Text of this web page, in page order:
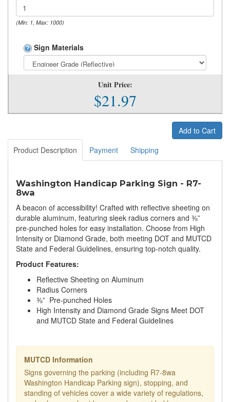
(Min: 1, Max: 1000)
Sign Materials
Unit Price:
$21.97
Add to Cart
Product Description
Payment Shipping
Washington Handicap Parking Sign - R7-
8wa
A beacon of accessibility! Crafted with reflective sheeting on
durable aluminum, featuring sleek radius corners and ⅜”
pre-punched holes for easy installation. Choose from High
Intensity or Diamond Grade, both meeting DOT and MUTCD
State and Federal Guidelines, ensuring top-notch quality.
Product Features:
Reflective Sheeting on Aluminum
Radius Corners
⅜” Pre-punched Holes
High Intensity and Diamond Grade Signs Meet DOT
and MUTCD State and Federal Guidelines
MUTCD Information
Signs governing the parking (including R7-8wa
Washington Handicap Parking sign), stopping, and
standing of vehicles cover a wide variety of regulations,